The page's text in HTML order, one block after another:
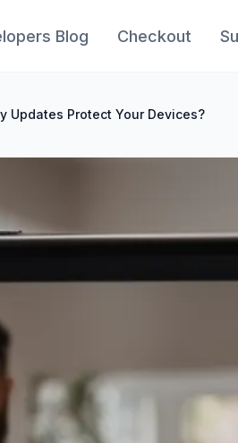
Blog Checkout
Updates Protect Your Devices?